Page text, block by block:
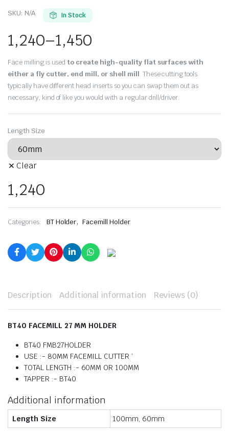
SKU: N/A In Stock
1,240–1,450
Face milling is used to create high-quality flat surfaces with
either a fly cutter, end mill, or shell mill. These cutting tools
typically have different head inserts so you can swap them out as
necessary, kind of like you would with a regular drill/driver.
Length Size
Clear
1,240
Categories: BT Holder, Facemill Holder
Description Additional information Reviews (0)
BT40 FACEMILL 27 MM HOLDER
BT40 FMB27HOLDER
USE :- 80MM FACEMILL CUTTER ‘
TOTAL LENGTH :- 60MM OR 100MM
TAPPER :- BT40
Additional information
Length Size 100mm, 60mm